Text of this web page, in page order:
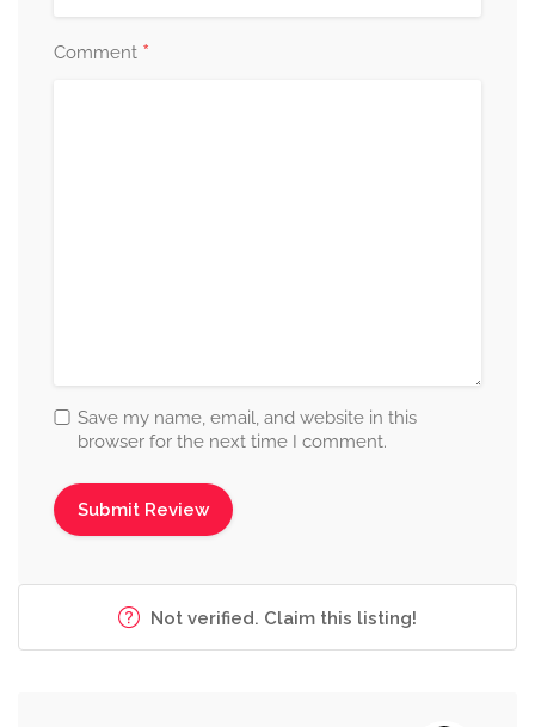
Comment *
Save my name, email, and website in this
browser for the next time I comment.
Not verified. Claim this listing!